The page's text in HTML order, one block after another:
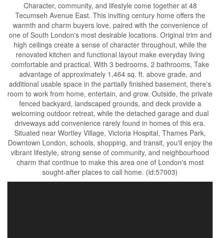
Character, community, and lifestyle come together at 48
Tecumseh Avenue East. This inviting century home offers the
warmth and charm buyers love, paired with the convenience of
one of South London's most desirable locations. Original trim and
high ceilings create a sense of character throughout, while the
renovated kitchen and functional layout make everyday living
comfortable and practical. With 3 bedrooms, 2 bathrooms, Take
advantage of approximately 1,464 sq. ft. above grade, and
additional usable space in the partially finished basement, there's
room to work from home, entertain, and grow. Outside, the private
fenced backyard, landscaped grounds, and deck provide a
welcoming outdoor retreat, while the detached garage and dual
driveways add convenience rarely found in homes of this era.
Situated near Wortley Village, Victoria Hospital, Thames Park,
Downtown London, schools, shopping, and transit, you'll enjoy the
vibrant lifestyle, strong sense of community, and neighbourhood
charm that continue to make this area one of London's most
sought-after places to call home. (id:57003)